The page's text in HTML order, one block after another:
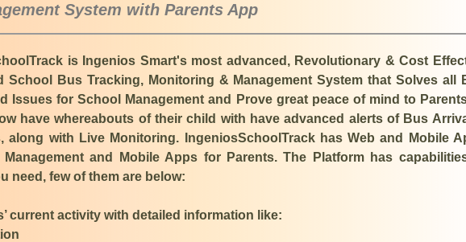
System with Parents App
is Ingenios Smart's most advanced, Revolutionary & Cost
School Bus Tracking, Monitoring & Management System that Solves all
Issues for School Management and Prove great peace of mind to
have whereabouts of their child with have advanced alerts of Bus
along with Live Monitoring. IngeniosSchoolTrack has Web and Mobile
and Mobile Apps for Parents. The Platform has
need, few of them are below:
current activity with detailed information like:​